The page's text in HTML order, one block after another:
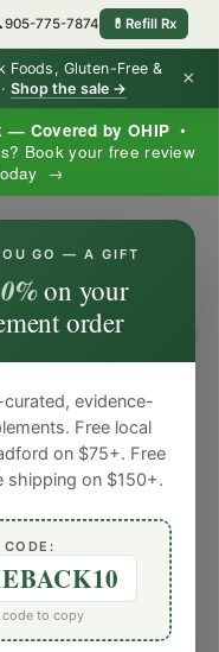
— Covered by OHIP •
Book your free review
→
Foods, Gluten-Free &
Shop the sale → ×
905-775-7874 💊 Refill Rx
GO — A GIFT
on your
order
evidence-
Free local
on $75+. Free
shipping on $150+.
CODE:
code to copy